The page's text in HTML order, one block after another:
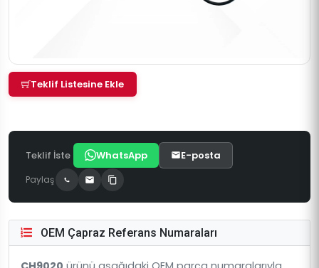
Teklif Listesine Ekle
Teklif İste WhatsApp E-posta
Paylaş
OEM Çapraz Referans Numaraları